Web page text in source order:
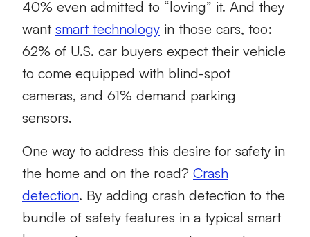
40% even admitted to “loving” it. And they
want smart technology in those cars, too:
62% of U.S. car buyers expect their vehicle
to come equipped with blind-spot
cameras, and 61% demand parking
sensors.
One way to address this desire for safety in
the home and on the road? Crash
detection. By adding crash detection to the
bundle of safety features in a typical smart